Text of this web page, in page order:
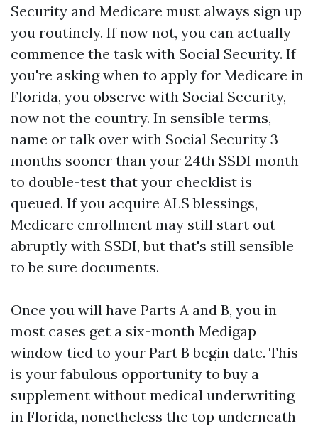
Security and Medicare must always sign up
you routinely. If now not, you can actually
commence the task with Social Security. If
you're asking when to apply for Medicare in
Florida, you observe with Social Security,
now not the country. In sensible terms,
name or talk over with Social Security 3
months sooner than your 24th SSDI month
to double-test that your checklist is
queued. If you acquire ALS blessings,
Medicare enrollment may still start out
abruptly with SSDI, but that's still sensible
to be sure documents.
Once you will have Parts A and B, you in
most cases get a six-month Medigap
window tied to your Part B begin date. This
is your fabulous opportunity to buy a
supplement without medical underwriting
in Florida, nonetheless the top underneath-